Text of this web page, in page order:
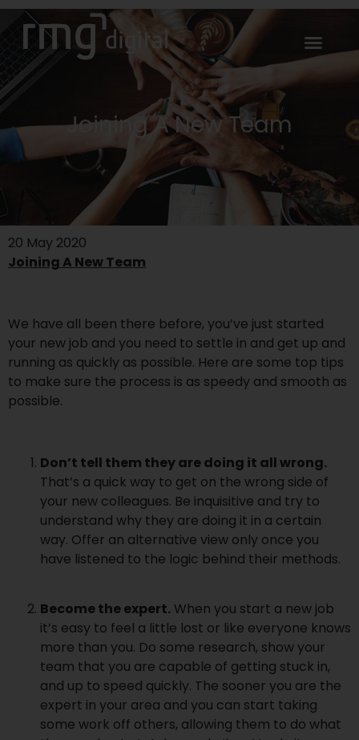
Joining A New Team
20 May 2020
Joining A New Team
We have all been there before, you’ve just started
your new job and you need to settle in and get up and
running as quickly as possible. Here are some top tips
to make sure the process is as speedy and smooth as
possible.
Don’t tell them they are doing it all wrong.
That’s a quick way to get on the wrong side of
your new colleagues. Be inquisitive and try to
understand why they are doing it in a certain
way. Offer an alternative view only once you
have listened to the logic behind their methods.
Become the expert. When you start a new job
it’s easy to feel a little lost or like everyone knows
more than you. Do some research, show your
team that you are capable of getting stuck in,
and up to speed quickly. The sooner you are the
expert in your area and you can start taking
some work off others, allowing them to do what